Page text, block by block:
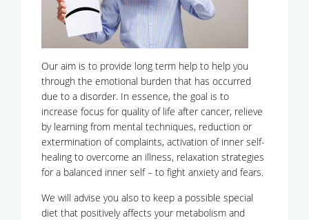
Our aim is to provide long term help to help you
through the emotional burden that has occurred
due to a disorder. In essence, the goal is to
increase focus for quality of life after cancer, relieve
by learning from mental techniques, reduction or
extermination of complaints, activation of inner self-
healing to overcome an illness, relaxation strategies
for a balanced inner self – to fight anxiety and fears.
We will advise you also to keep a possible special
diet that positively affects your metabolism and